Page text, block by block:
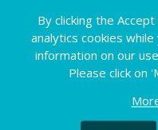
By clicking the
analytics cookies
information on our
Please click on